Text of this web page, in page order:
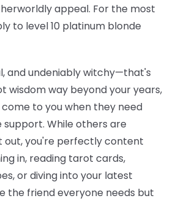
appeal. For the most
to level 10 platinum blonde
and undeniably witchy—that's
wisdom way beyond your years,
to you when they need
support. While others are
out, you're perfectly content
in, reading tarot cards,
or diving into your latest
the friend everyone needs but